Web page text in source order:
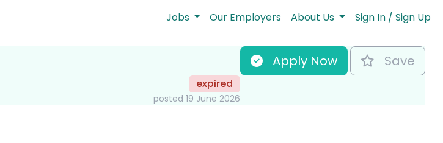
Jobs Our Employers About Us Sign In / Sign Up
expired
posted 19 June 2026
Apply Now Save